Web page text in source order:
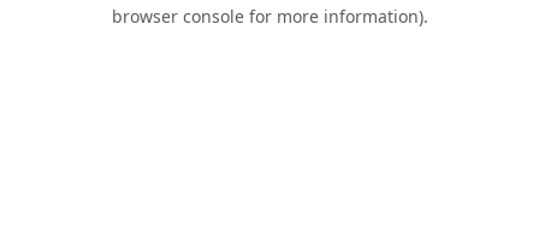
browser console for more information).